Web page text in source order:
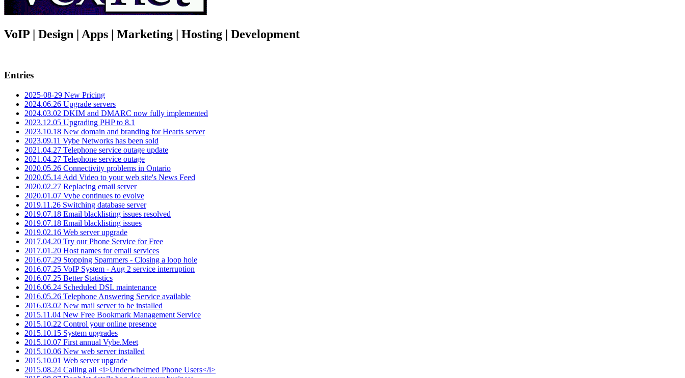
VoIP | Design | Apps | Marketing | Hosting | Development
Entries
2025-08-29 New Pricing
2024.06.26 Upgrade servers
2024.03.02 DKIM and DMARC now fully implemented
2023.12.05 Upgrading PHP to 8.1
2023.10.18 New domain and branding for Hearts server
2023.09.11 Vybe Networks has been sold
2021.04.27 Telephone service outage update
2021.04.27 Telephone service outage
2020.05.26 Connectivity problems in Ontario
2020.05.14 Add Video to your web site's News Feed
2020.02.27 Replacing email server
2020.01.07 Vybe continues to evolve
2019.11.26 Switching database server
2019.07.18 Email blacklisting issues resolved
2019.07.18 Email blacklisting issues
2019.02.16 Web server upgrade
2017.04.20 Try our Phone Service for Free
2017.01.20 Host names for email services
2016.07.29 Stopping Spammers - Closing a loop hole
2016.07.25 VoIP System - Aug 2 service interruption
2016.07.25 Better Statistics
2016.06.24 Scheduled DSL maintenance
2016.05.26 Telephone Answering Service available
2016.03.02 New mail server to be installed
2015.11.04 New Free Bookmark Management Service
2015.10.22 Control your online presence
2015.10.15 System upgrades
2015.10.07 First annual Vybe.Meet
2015.10.06 New web server installed
2015.10.01 Web server upgrade
2015.08.24 Calling all <i>Underwhelmed Phone Users</i>